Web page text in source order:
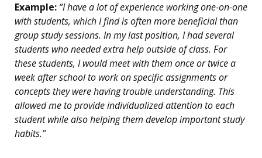
Example: “I have a lot of experience working one-on-one
with students, which I find is often more beneficial than
group study sessions. In my last position, I had several
students who needed extra help outside of class. For
these students, I would meet with them once or twice a
week after school to work on specific assignments or
concepts they were having trouble understanding. This
allowed me to provide individualized attention to each
student while also helping them develop important study
habits.”